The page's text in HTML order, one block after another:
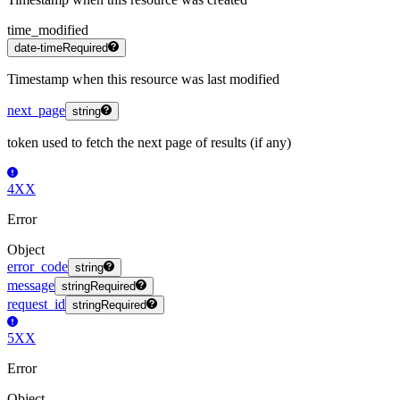
time_modified
date-timeRequired
Timestamp when this resource was last modified
next_page string
token used to fetch the next page of results (if any)
4XX
Error
Object
error_code string
message stringRequired
request_id stringRequired
5XX
Error